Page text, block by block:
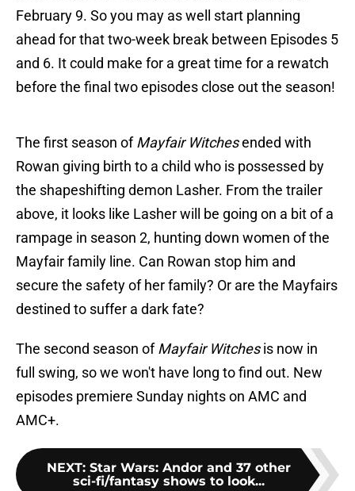
February 9. So you may as well start planning
ahead for that two-week break between Episodes 5
and 6. It could make for a great time for a rewatch
before the final two episodes close out the season!
The first season ofMayfair Witchesended with
Rowan giving birth to a child who is possessed by
the shapeshifting demon Lasher. From the trailer
above, it looks like Lasher will be going on a bit of a
rampage in season 2, hunting down women of the
Mayfair family line. Can Rowan stop him and
secure the safety of her family? Or are the Mayfairs
destined to suffer a dark fate?
The second season ofMayfair Witchesis now in
full swing, so we won't have long to find out. New
episodes premiere Sunday nights on AMC and
AMC+.
NEXT: Star Wars: Andor and 37 other
sci-fi/fantasy shows to look...